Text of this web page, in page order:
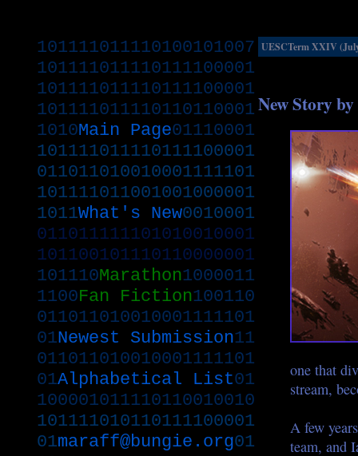
101111011110100101007
101111011110111100001
101111011110111100001
101111011110110110001
1010Main Page01110001
101111011110111100001
011011010010001111101
101111011001001000001
1011What's New0010001
011011111101010010001
101100101110110000001
101110Marathon1000011
1100Fan Fiction100110
011011010010001111101
01Newest Submission11
011011010010001111101
01Alphabetical List01
100001011110110010010
101111010110111100001
01maraff@bungie.org01
UESCTerm XXIV
New Story
one that
stream,
A few
team, and